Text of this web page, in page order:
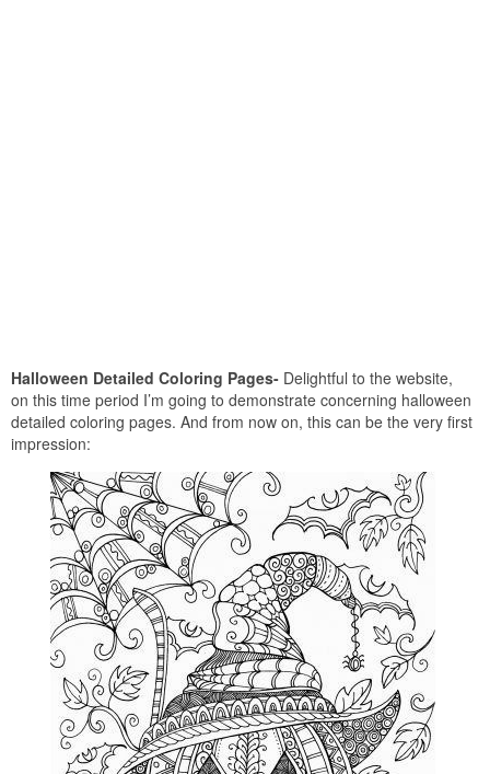
Halloween Detailed Coloring Pages- Delightful to the website,
on this time period I’m going to demonstrate concerning halloween
detailed coloring pages. And from now on, this can be the very first
impression: